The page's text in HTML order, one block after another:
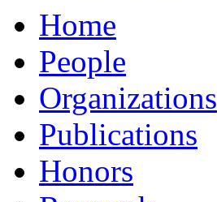
Home
People
Organizations
Publications
Honors